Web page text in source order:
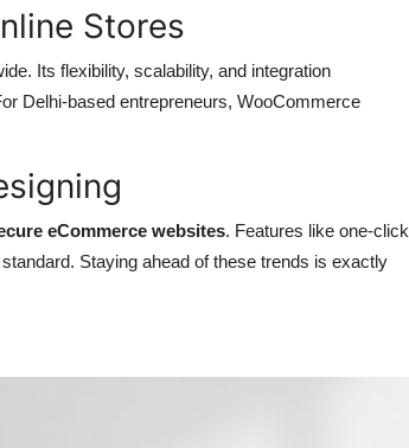
Stores
Its flexibility, scalability, and integration
Delhi-based entrepreneurs, WooCommerce
eCommerce websites. Features like one-click
Staying ahead of these trends is exactly